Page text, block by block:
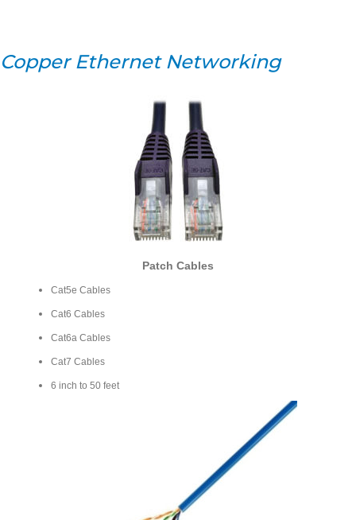
Copper Ethernet Networking
Patch Cables
Cat5e Cables
Cat6 Cables
Cat6a Cables
Cat7 Cables
6 inch to 50 feet